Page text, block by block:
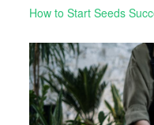
How to Start Seeds